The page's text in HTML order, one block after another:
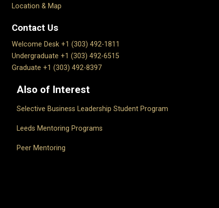
Location & Map
Contact Us
Welcome Desk +1 (303) 492-1811
Undergraduate +1 (303) 492-6515
Graduate +1 (303) 492-8397
Also of Interest
Selective Business Leadership Student Program
Leeds Mentoring Programs
Peer Mentoring